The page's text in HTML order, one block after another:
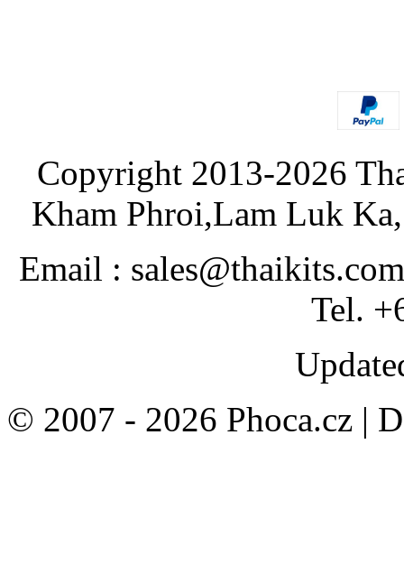
Copyright 2013-2026
Kham Phroi,Lam Luk
Email :
Tel.
© 2007 - 2026 Phoca.cz |